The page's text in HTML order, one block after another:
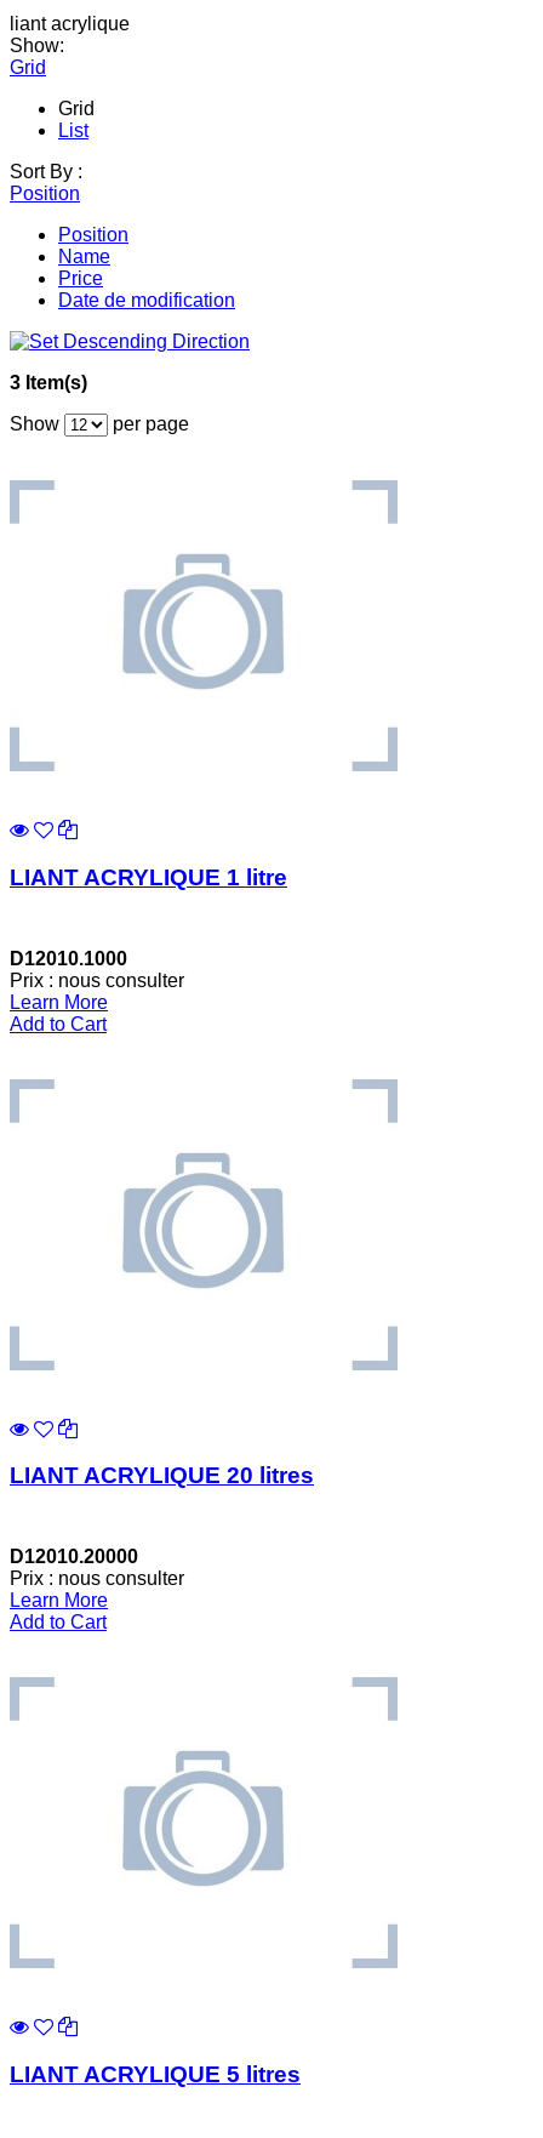
liant acrylique
Show:
Grid
Grid
List
Sort By :
Position
Position
Name
Price
Date de modification
3 Item(s)
Show
per page
LIANT ACRYLIQUE 1 litre
D12010.1000
Prix : nous consulter
Learn More
Add to Cart
LIANT ACRYLIQUE 20 litres
D12010.20000
Prix : nous consulter
Learn More
Add to Cart
LIANT ACRYLIQUE 5 litres